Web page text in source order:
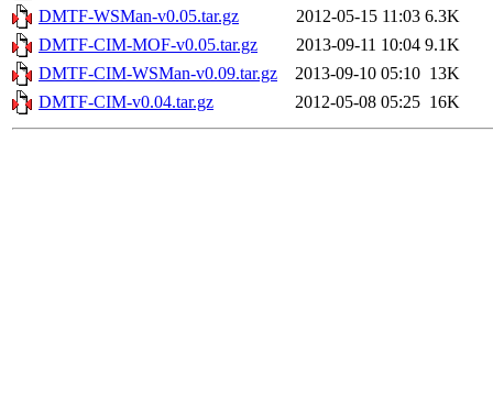
DMTF-WSMan-v0.05.tar.gz
2012-05-15 11:03 6.3K
DMTF-CIM-MOF-v0.05.tar.gz
2013-09-11 10:04 9.1K
DMTF-CIM-WSMan-v0.09.tar.gz
2013-09-10 05:10 13K
DMTF-CIM-v0.04.tar.gz
2012-05-08 05:25 16K